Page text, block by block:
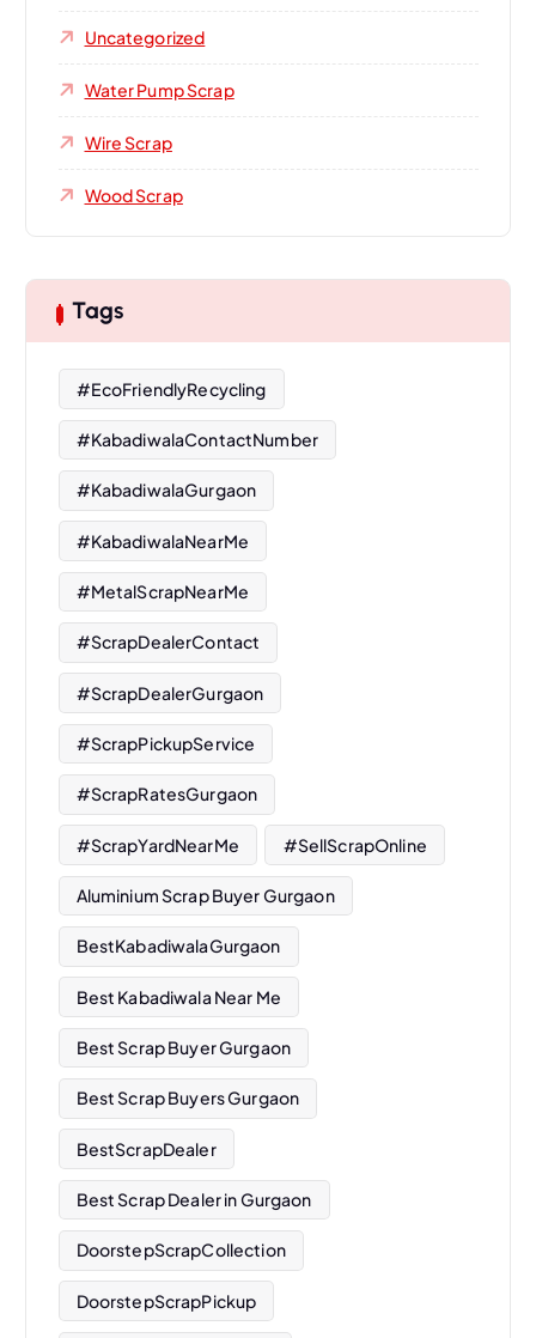
Uncategorized
Water Pump Scrap
Wire Scrap
Wood Scrap
Tags
#EcoFriendlyRecycling
#KabadiwalaContactNumber
#KabadiwalaGurgaon
#KabadiwalaNearMe
#MetalScrapNearMe
#ScrapDealerContact
#ScrapDealerGurgaon
#ScrapPickupService
#ScrapRatesGurgaon
#ScrapYardNearMe #SellScrapOnline
Aluminium Scrap Buyer Gurgaon
BestKabadiwalaGurgaon
Best Kabadiwala Near Me
Best Scrap Buyer Gurgaon
Best Scrap Buyers Gurgaon
BestScrapDealer
Best Scrap Dealer in Gurgaon
DoorstepScrapCollection
DoorstepScrapPickup